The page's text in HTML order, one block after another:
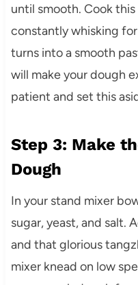
until smooth. Cook
constantly whisking
turns into a smooth
will make your dough
patient and set this
Step 3: Make
Dough
In your stand mixer
sugar, yeast, and salt.
and that glorious
mixer knead on low